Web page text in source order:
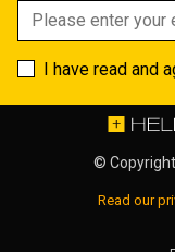
I have read and
©
Read our